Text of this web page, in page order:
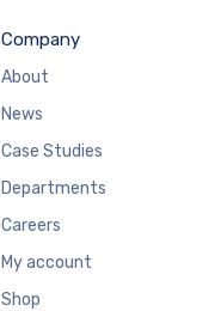
Company
About
News
Case Studies
Departments
Careers
My account
Shop